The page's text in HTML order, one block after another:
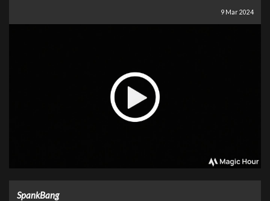
9 Mar 2024
SpankBang